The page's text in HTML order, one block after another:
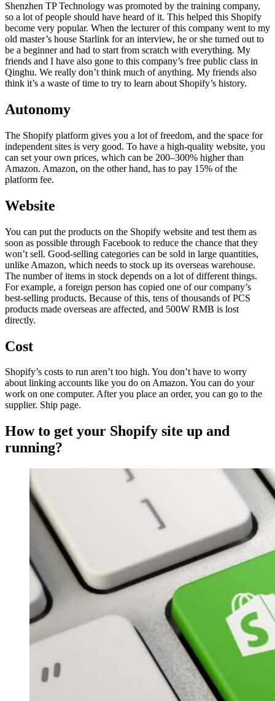
Shenzhen TP Technology was promoted by the training company,
so a lot of people should have heard of it. This helped this Shopify
become very popular. When the lecturer of this company went to my
old master’s house Starlink for an interview, he or she turned out to
be a beginner and had to start from scratch with everything. My
friends and I have also gone to this company’s free public class in
Qinghu. We really don’t think much of anything. My friends also
think it’s a waste of time to try to learn about Shopify’s history.
Autonomy
The Shopify platform gives you a lot of freedom, and the space for
independent sites is very good. To have a high-quality website, you
can set your own prices, which can be 200–300% higher than
Amazon. Amazon, on the other hand, has to pay 15% of the
platform fee.
Website
You can put the products on the Shopify website and test them as
soon as possible through Facebook to reduce the chance that they
won’t sell. Good-selling categories can be sold in large quantities,
unlike Amazon, which needs to stock up its overseas warehouse.
The number of items in stock depends on a lot of different things.
For example, a foreign person has copied one of our company’s
best-selling products. Because of this, tens of thousands of PCS
products made overseas are affected, and 500W RMB is lost
directly.
Cost
Shopify’s costs to run aren’t too high. You don’t have to worry
about linking accounts like you do on Amazon. You can do your
work on one computer. After you place an order, you can go to the
supplier. Ship page.
How to get your Shopify site up and
running?